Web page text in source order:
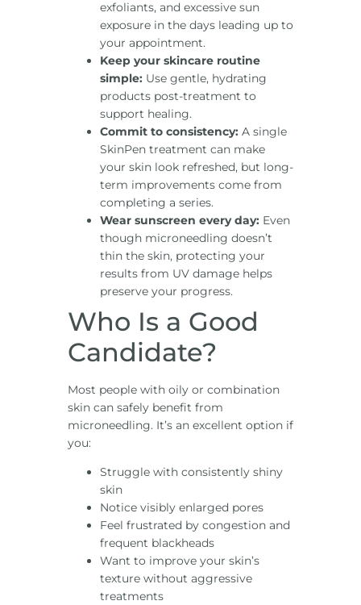
exfoliants, and excessive sun
exposure in the days leading up to
your appointment.
Keep your skincare routine
simple: Use gentle, hydrating
products post-treatment to
support healing.
Commit to consistency: A single
SkinPen treatment can make
your skin look refreshed, but long-
term improvements come from
completing a series.
Wear sunscreen every day: Even
though microneedling doesn’t
thin the skin, protecting your
results from UV damage helps
preserve your progress.
Who Is a Good
Candidate?
Most people with oily or combination
skin can safely benefit from
microneedling. It’s an excellent option if
you:
Struggle with consistently shiny
skin
Notice visibly enlarged pores
Feel frustrated by congestion and
frequent blackheads
Want to improve your skin’s
texture without aggressive
treatments